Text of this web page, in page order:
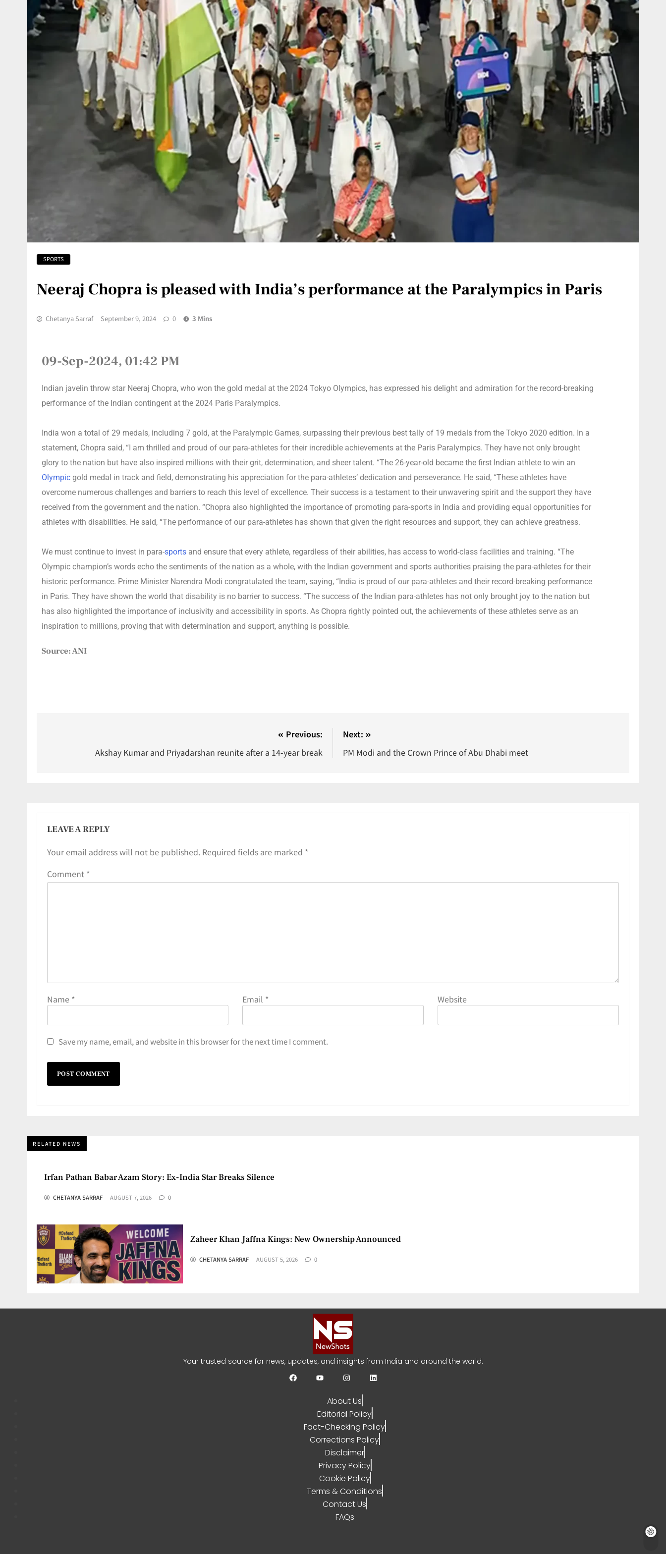
SPORTS
Neeraj Chopra is pleased with India’s performance at the Paralympics in Paris
Chetanya Sarraf September 9, 2024 0 3 Mins
09-Sep-2024, 01:42 PM
Indian javelin throw star Neeraj Chopra, who won the gold medal at the 2024 Tokyo Olympics, has expressed his delight and admiration for the record-breaking
performance of the Indian contingent at the 2024 Paris Paralympics.
India won a total of 29 medals, including 7 gold, at the Paralympic Games, surpassing their previous best tally of 19 medals from the Tokyo 2020 edition. In a
statement, Chopra said, “I am thrilled and proud of our para-athletes for their incredible achievements at the Paris Paralympics. They have not only brought
glory to the nation but have also inspired millions with their grit, determination, and sheer talent. “The 26-year-old became the first Indian athlete to win an
Olympic gold medal in track and field, demonstrating his appreciation for the para-athletes’ dedication and perseverance. He said, “These athletes have
overcome numerous challenges and barriers to reach this level of excellence. Their success is a testament to their unwavering spirit and the support they have
received from the government and the nation. “Chopra also highlighted the importance of promoting para-sports in India and providing equal opportunities for
athletes with disabilities. He said, “The performance of our para-athletes has shown that given the right resources and support, they can achieve greatness.
We must continue to invest in para-sports and ensure that every athlete, regardless of their abilities, has access to world-class facilities and training. “The
Olympic champion’s words echo the sentiments of the nation as a whole, with the Indian government and sports authorities praising the para-athletes for their
historic performance. Prime Minister Narendra Modi congratulated the team, saying, “India is proud of our para-athletes and their record-breaking performance
in Paris. They have shown the world that disability is no barrier to success. “The success of the Indian para-athletes has not only brought joy to the nation but
has also highlighted the importance of inclusivity and accessibility in sports. As Chopra rightly pointed out, the achievements of these athletes serve as an
inspiration to millions, proving that with determination and support, anything is possible.
Source: ANI
Previous:
Akshay Kumar and Priyadarshan reunite after a 14-year break
Next:
PM Modi and the Crown Prince of Abu Dhabi meet
LEAVE A REPLY
Your email address will not be published. Required fields are marked *
Comment *
Name * Email * Website
Save my name, email, and website in this browser for the next time I comment.
RELATED NEWS
Irfan Pathan Babar Azam Story: Ex-India Star Breaks Silence
CHETANYA SARRAF AUGUST 7, 2026 0
Zaheer Khan Jaffna Kings: New Ownership Announced
CHETANYA SARRAF AUGUST 5, 2026 0
Auqib Nabi India Test Squad for Sri Lanka Series
Your trusted source for news, updates, and insights from India and around the world.
About Us
Editorial Policy
Fact-Checking Policy
Corrections Policy
Disclaimer
Privacy Policy
Cookie Policy
Terms & Conditions
Contact Us
FAQs